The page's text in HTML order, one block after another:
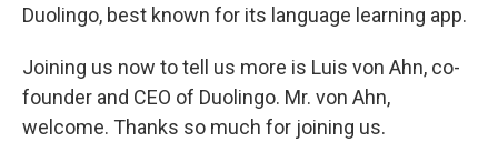
Duolingo, best known for its language learning app.
Joining us now to tell us more is Luis von Ahn, co-
founder and CEO of Duolingo. Mr. von Ahn,
welcome. Thanks so much for joining us.